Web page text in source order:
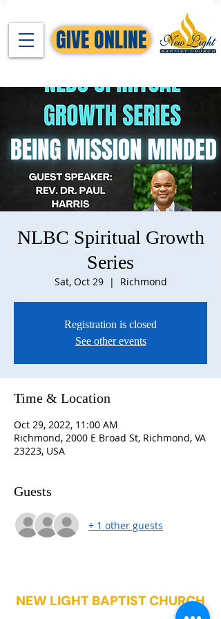
GIVE ONLINE
NLBC Spiritual Growth
Series
Sat, Oct 29
  |
Richmond
Registration is closed
See other events
Time & Location
Oct 29, 2022, 11:00 AM
Richmond, 2000 E Broad St, Richmond, VA
23223, USA
Guests
+ 1 other guests
NEW LIGHT BAPTIST CHURCH